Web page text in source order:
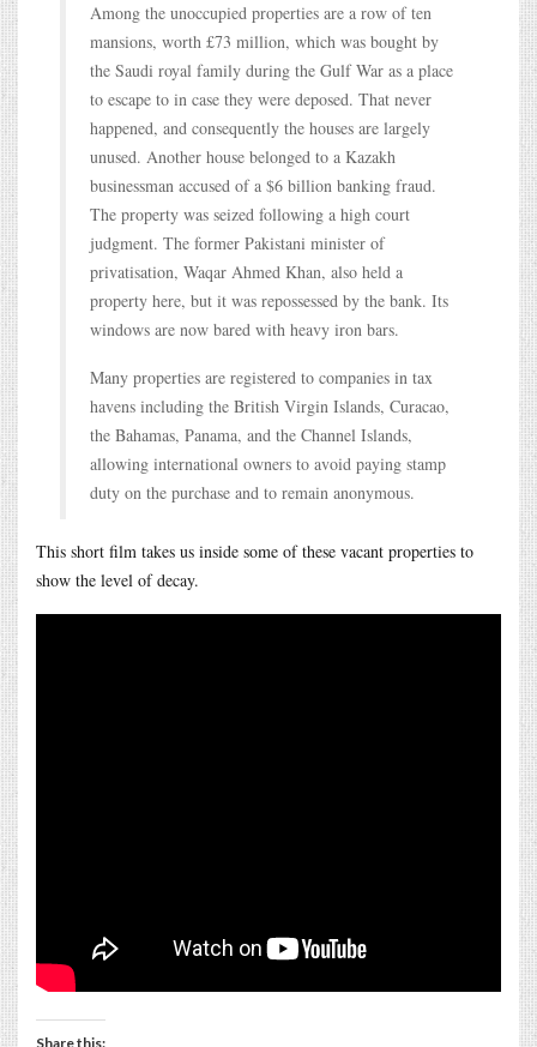
Among the unoccupied properties are a row of ten
mansions, worth £73 million, which was bought by
the Saudi royal family during the Gulf War as a place
to escape to in case they were deposed. That never
happened, and consequently the houses are largely
unused. Another house belonged to a Kazakh
businessman accused of a $6 billion banking fraud.
The property was seized following a high court
judgment. The former Pakistani minister of
privatisation, Waqar Ahmed Khan, also held a
property here, but it was repossessed by the bank. Its
windows are now bared with heavy iron bars.
Many properties are registered to companies in tax
havens including the British Virgin Islands, Curacao,
the Bahamas, Panama, and the Channel Islands,
allowing international owners to avoid paying stamp
duty on the purchase and to remain anonymous.
This short film takes us inside some of these vacant properties to
show the level of decay.
Share this: